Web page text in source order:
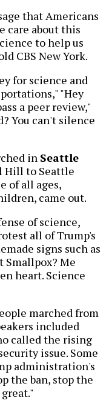
that Americans
care about this
to help us
CBS New York.
for science and
"Hey
a peer review,"
You can't silence
in Seattle
Hill to Seattle
of all ages,
came out.
of science,
all of Trump's
signs such as
Smallpox? Me
heart. Science
marched from
included
called the rising
issue. Some
administration's
the ban, stop the